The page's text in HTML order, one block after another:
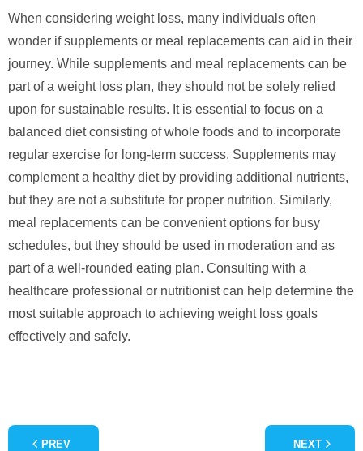
When considering weight loss, many individuals often
wonder if supplements or meal replacements can aid in their
journey. While supplements and meal replacements can be
part of a weight loss plan, they should not be solely relied
upon for sustainable results. It is essential to focus on a
balanced diet consisting of whole foods and to incorporate
regular exercise for long-term success. Supplements may
complement a healthy diet by providing additional nutrients,
but they are not a substitute for proper nutrition. Similarly,
meal replacements can be convenient options for busy
schedules, but they should be used in moderation and as
part of a well-rounded eating plan. Consulting with a
healthcare professional or nutritionist can help determine the
most suitable approach to achieving weight loss goals
effectively and safely.
PREV NEXT